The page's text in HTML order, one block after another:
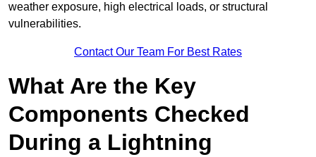
weather exposure, high electrical loads, or structural
vulnerabilities.
Contact Our Team For Best Rates
What Are the Key
Components Checked
During a Lightning